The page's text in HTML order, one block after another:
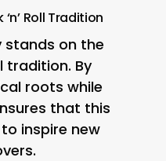
Roll Tradition
stands on the
tradition. By
roots while
that this
inspire new